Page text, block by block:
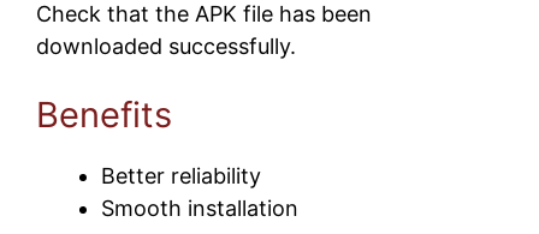
Check that the APK file has been
downloaded successfully.
Benefits
Better reliability
Smooth installation